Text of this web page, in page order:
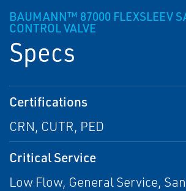
BAUMANN™ 87000 FLEXSLEEV
CONTROL VALVE
Specs
Certifications
CRN, CUTR, PED
Critical Service
Low Flow, General Service,